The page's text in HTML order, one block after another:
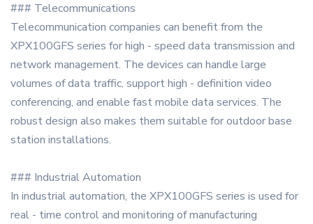
### Telecommunications
Telecommunication companies can benefit from the
XPX100GFS series for high - speed data transmission and
network management. The devices can handle large
volumes of data traffic, support high - definition video
conferencing, and enable fast mobile data services. The
robust design also makes them suitable for outdoor base
station installations.
### Industrial Automation
In industrial automation, the XPX100GFS series is used for
real - time control and monitoring of manufacturing